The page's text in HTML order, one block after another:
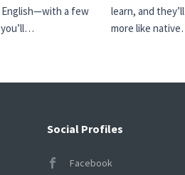
English—with a few
learn, and
more like
Social Profiles
Facebook